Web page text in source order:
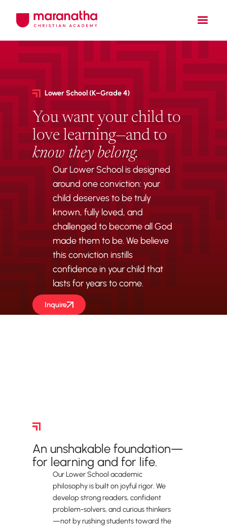
Lower School (K–Grade 4)
You want your child to
love learning—and to
know they belong.
Our Lower School is designed
around one conviction: your
child deserves to be truly
known, fully loved, and
challenged to become all God
made them to be. We believe
this conviction instills
confidence in your child that
lasts for years to come.
Inquire
An unshakable foundation—
for learning and for life.
Our Lower School academic
philosophy is built on joyful rigor. We
develop strong readers, confident
problem-solvers, and curious thinkers
—not by rushing students toward the